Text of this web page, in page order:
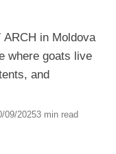
ARCH in Moldova
where goats live
and
09/20253 min read